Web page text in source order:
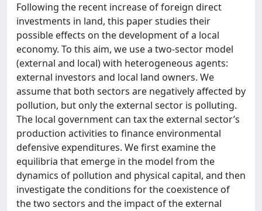
Following the recent increase of foreign direct
investments in land, this paper studies their
possible effects on the development of a local
economy. To this aim, we use a two-sector model
(external and local) with heterogeneous agents:
external investors and local land owners. We
assume that both sectors are negatively affected by
pollution, but only the external sector is polluting.
The local government can tax the external sector’s
production activities to finance environmental
defensive expenditures. We first examine the
equilibria that emerge in the model from the
dynamics of pollution and physical capital, and then
investigate the conditions for the coexistence of
the two sectors and the impact of the external